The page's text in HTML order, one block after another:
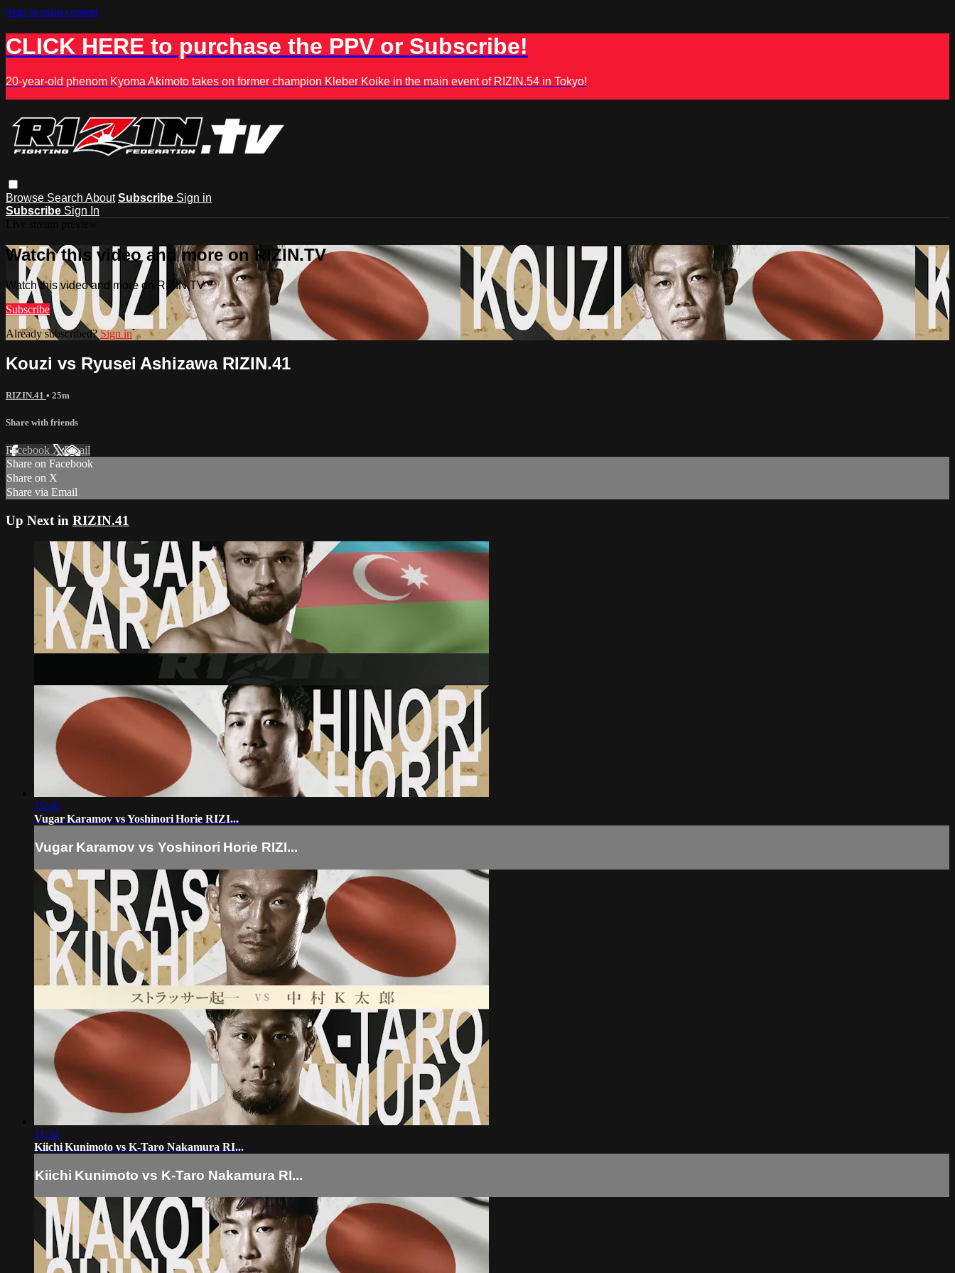
Skip to main content
CLICK HERE to purchase the PPV or Subscribe!
20-year-old phenom Kyoma Akimoto takes on former champion Kleber Koike in the main event of RIZIN.54 in Tokyo!
Browse Search About Subscribe Sign in
Subscribe Sign In
Watch this video and more on RIZIN.TV
Watch this video and more on RIZIN.TV
Subscribe
Already subscribed? Sign in
Kouzi vs Ryusei Ashizawa RIZIN.41
RIZIN.41 • 25m
Share with friends
Facebook XEmail
Share on Facebook
Share on X
Share via Email
Up Next in RIZIN.41
15:46
Vugar Karamov vs Yoshinori Horie RIZI...
Vugar Karamov vs Yoshinori Horie RIZI...
11:34
Kiichi Kunimoto vs K-Taro Nakamura RI...
Kiichi Kunimoto vs K-Taro Nakamura RI...